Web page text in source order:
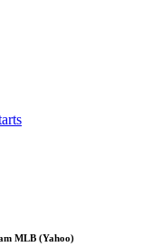
MLB (Yahoo)